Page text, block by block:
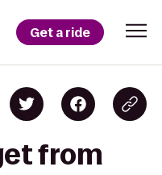
Get a ride
from